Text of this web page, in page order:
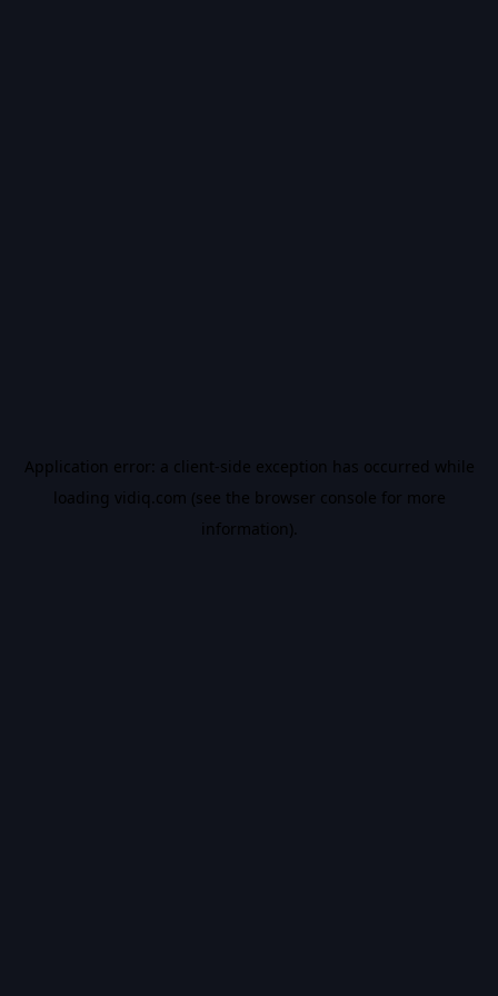
Application error: a client-side exception has occurred while
loading vidiq.com (see the browser console for more
information).